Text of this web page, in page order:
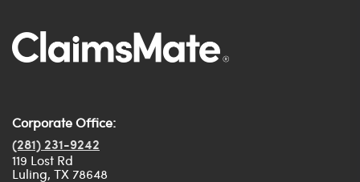
Corporate Office:
(281) 231-9242
119 Lost Rd
Luling, TX 78648